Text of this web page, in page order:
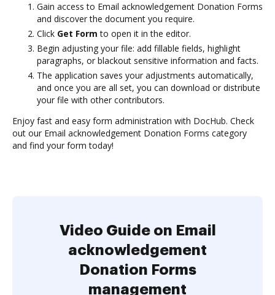
Gain access to Email acknowledgement Donation Forms
and discover the document you require.
Click Get Form to open it in the editor.
Begin adjusting your file: add fillable fields, highlight
paragraphs, or blackout sensitive information and facts.
The application saves your adjustments automatically,
and once you are all set, you can download or distribute
your file with other contributors.
Enjoy fast and easy form administration with DocHub. Check
out our Email acknowledgement Donation Forms category
and find your form today!
Video Guide on Email
acknowledgement
Donation Forms
management